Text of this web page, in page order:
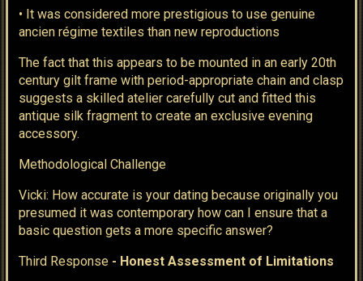
• It was considered more prestigious to use genuine
ancien régime textiles than new reproductions
The fact that this appears to be mounted in an early 20th
century gilt frame with period-appropriate chain and clasp
suggests a skilled atelier carefully cut and fitted this
antique silk fragment to create an exclusive evening
accessory.
Methodological Challenge
Vicki: How accurate is your dating because originally you
presumed it was contemporary how can I ensure that a
basic question gets a more specific answer?
Third Response - Honest Assessment of Limitations